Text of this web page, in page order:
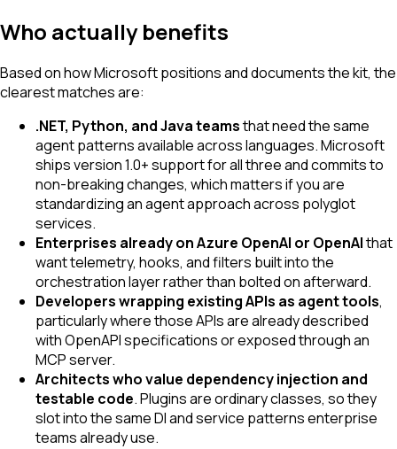
Who actually benefits
Based on how Microsoft positions and documents the kit, the
clearest matches are:
.NET, Python, and Java teamsthat need the same
agent patterns available across languages. Microsoft
ships version 1.0+ support for all three and commits to
non-breaking changes, which matters if you are
standardizing an agent approach across polyglot
services.
Enterprises already on Azure OpenAI or OpenAIthat
want telemetry, hooks, and filters built into the
orchestration layer rather than bolted on afterward.
Developers wrapping existing APIs as agent tools,
particularly where those APIs are already described
with OpenAPI specifications or exposed through an
MCP server.
Architects who value dependency injection and
testable code. Plugins are ordinary classes, so they
slot into the same DI and service patterns enterprise
teams already use.